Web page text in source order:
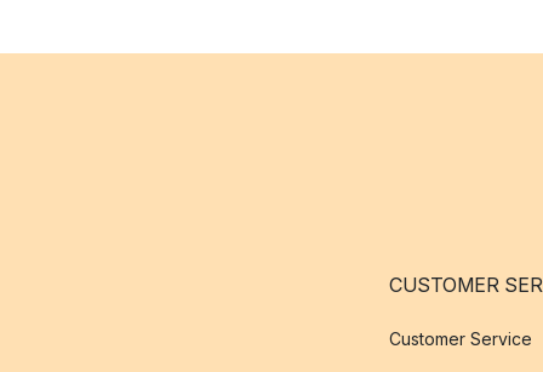
CUSTOMER
Customer Service